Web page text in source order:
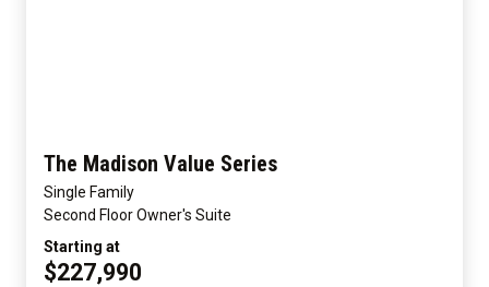
The Madison Value Series
Single Family
Second Floor Owner's Suite
Starting at
$227,990